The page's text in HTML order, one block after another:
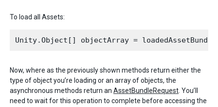
To load all Assets:
Now, where as the previously shown methods return either the
type of object you’re loading or an array of objects, the
asynchronous methods return an AssetBundleRequest . You’ll
need to wait for this operation to complete before accessing the